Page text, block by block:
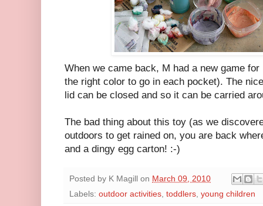
When we came back, M had a new game
the right color to go in each pocket). The
lid can be closed and so it can be carried
The bad thing about this toy (as we
outdoors to get rained on, you are back
and a dingy egg carton! :-)
Posted by K Magill on March 09, 2010
Labels: outdoor activities, toddlers, young children